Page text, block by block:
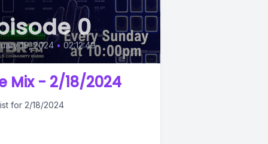
0
19, 2024 • 02:12:49
Mix - 2/18/2024
for 2/18/2024